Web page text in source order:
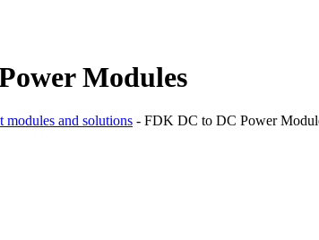
Modules
modules and solutions - FDK DC to DC Power